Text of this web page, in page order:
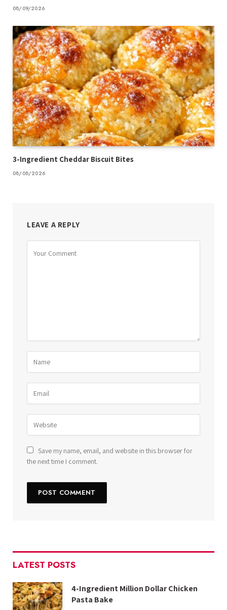
08/09/2026
3-Ingredient Cheddar Biscuit Bites
08/08/2026
LEAVE A REPLY
Save my name, email, and website in this browser for
the next time I comment.
LATEST POSTS
4-Ingredient Million Dollar Chicken
Pasta Bake